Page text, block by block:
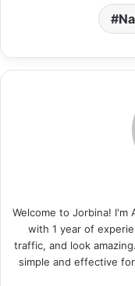
Welcome to Jorbina! I'm
with 1 year of
traffic, and look
simple and effective